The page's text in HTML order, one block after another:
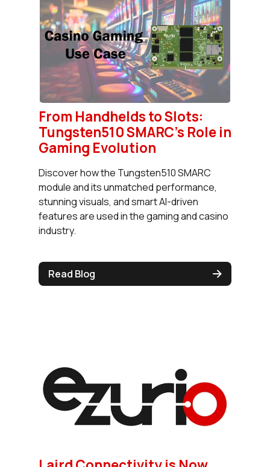
From Handhelds to Slots:
Tungsten510 SMARC's Role in
Gaming Evolution
Discover how the Tungsten510 SMARC
module and its unmatched performance,
stunning visuals, and smart AI-driven
features are used in the gaming and casino
industry.
Read Blog